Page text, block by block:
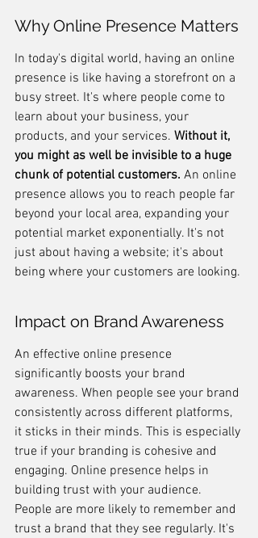
Why Online Presence Matters
In today's digital world, having an online
presence is like having a storefront on a
busy street. It's where people come to
learn about your business, your
products, and your services. Without it,
you might as well be invisible to a huge
chunk of potential customers. An online
presence allows you to reach people far
beyond your local area, expanding your
potential market exponentially. It's not
just about having a website; it's about
being where your customers are looking.
Impact on Brand Awareness
An effective online presence
significantly boosts your brand
awareness. When people see your brand
consistently across different platforms,
it sticks in their minds. This is especially
true if your branding is cohesive and
engaging. Online presence helps in
building trust with your audience.
People are more likely to remember and
trust a brand that they see regularly. It's